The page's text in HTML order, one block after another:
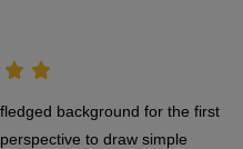
-
background for the first
to draw simple